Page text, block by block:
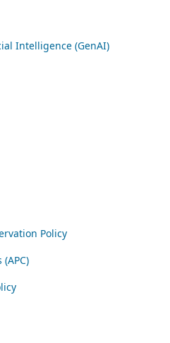
Intelligence (GenAI)
Policy